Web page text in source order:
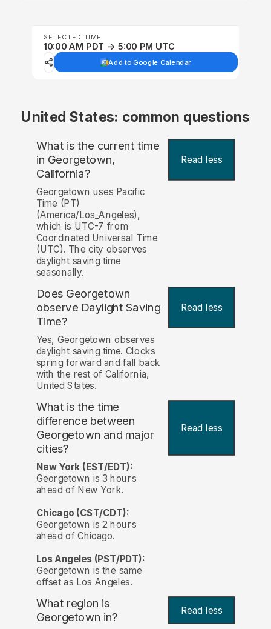
SELECTED TIME
10:00 AM PDT → 5:00 PM UTC
Add to Google Calendar
United States: common questions
What is the current time
in Georgetown,
California?
Read less
Georgetown uses Pacific
Time (PT)
(America/Los_Angeles),
which is UTC-7 from
Coordinated Universal Time
(UTC). The city observes
daylight saving time
seasonally.
Does Georgetown
observe Daylight Saving
Time?
Read less
Yes, Georgetown observes
daylight saving time. Clocks
spring forward and fall back
with the rest of California,
United States.
What is the time
difference between
Georgetown and major
cities?
Read less
New York (EST/EDT):
Georgetown is 3 hours
ahead of New York.
Chicago (CST/CDT):
Georgetown is 2 hours
ahead of Chicago.
Los Angeles (PST/PDT):
Georgetown is the same
offset as Los Angeles.
What region is
Georgetown in?
Read less